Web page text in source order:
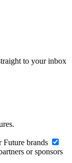
to your inbox
Future brands
or sponsors